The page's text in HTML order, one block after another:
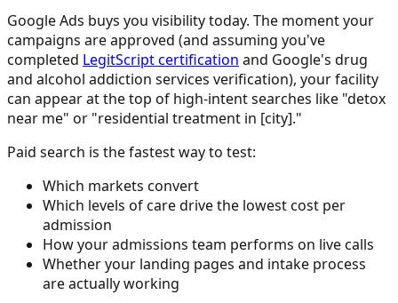
Google Ads buys you visibility today. The moment your
campaigns are approved (and assuming you've
completed LegitScript certification and Google's drug
and alcohol addiction services verification), your facility
can appear at the top of high-intent searches like "detox
near me" or "residential treatment in [city]."
Paid search is the fastest way to test:
Which markets convert
Which levels of care drive the lowest cost per
admission
How your admissions team performs on live calls
Whether your landing pages and intake process
are actually working